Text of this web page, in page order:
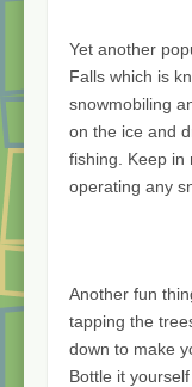
Yet another
Falls which is
snowmobiling
on the ice and
fishing. Keep in
operating any
Another fun
tapping the
down to make
Bottle it